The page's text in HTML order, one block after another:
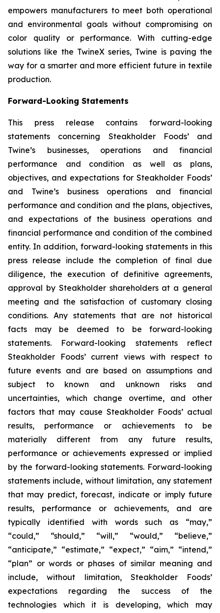
empowers manufacturers to meet both operational
and environmental goals without compromising on
color quality or performance. With cutting-edge
solutions like the TwineX series, Twine is paving the
way for a smarter and more efficient future in textile
production.
Forward-Looking Statements
This press release contains forward-looking
statements concerning Steakholder Foods’ and
Twine’s businesses, operations and financial
performance and condition as well as plans,
objectives, and expectations for Steakholder Foods’
and Twine’s business operations and financial
performance and condition and the plans, objectives,
and expectations of the business operations and
financial performance and condition of the combined
entity. In addition, forward-looking statements in this
press release include the completion of final due
diligence, the execution of definitive agreements,
approval by Steakholder shareholders at a general
meeting and the satisfaction of customary closing
conditions. Any statements that are not historical
facts may be deemed to be forward-looking
statements. Forward-looking statements reflect
Steakholder Foods’ current views with respect to
future events and are based on assumptions and
subject to known and unknown risks and
uncertainties, which change overtime, and other
factors that may cause Steakholder Foods’ actual
results, performance or achievements to be
materially different from any future results,
performance or achievements expressed or implied
by the forward-looking statements. Forward-looking
statements include, without limitation, any statement
that may predict, forecast, indicate or imply future
results, performance or achievements, and are
typically identified with words such as “may,”
“could,” “should,” “will,” “would,” “believe,”
“anticipate,” “estimate,” “expect,” “aim,” “intend,”
“plan” or words or phases of similar meaning and
include, without limitation, Steakholder Foods’
expectations regarding the success of the
technologies which it is developing, which may